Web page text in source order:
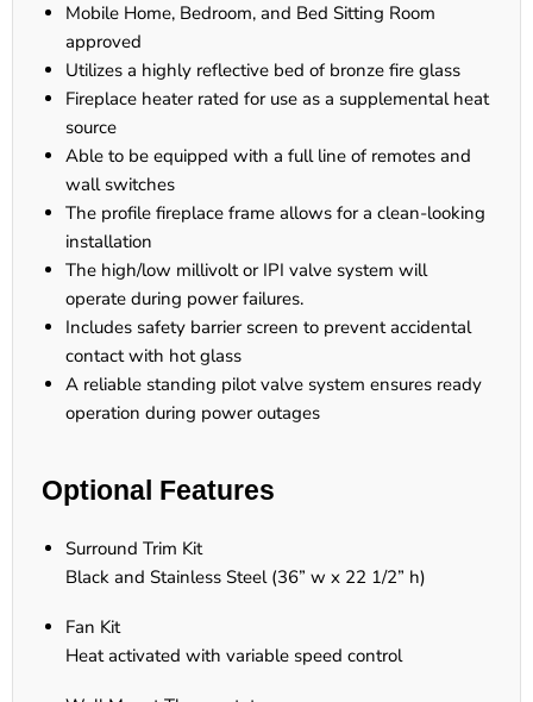
Mobile Home, Bedroom, and Bed Sitting Room
approved
Utilizes a highly reflective bed of bronze fire glass
Fireplace heater rated for use as a supplemental heat
source
Able to be equipped with a full line of remotes and
wall switches
The profile fireplace frame allows for a clean-looking
installation
The high/low millivolt or IPI valve system will
operate during power failures.
Includes safety barrier screen to prevent accidental
contact with hot glass
A reliable standing pilot valve system ensures ready
operation during power outages
Optional Features
Surround Trim Kit
Black and Stainless Steel (36” w x 22 1/2” h)
Fan Kit
Heat activated with variable speed control